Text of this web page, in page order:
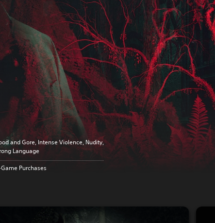
and Gore, Intense Violence, Nudity,
Language
Purchases